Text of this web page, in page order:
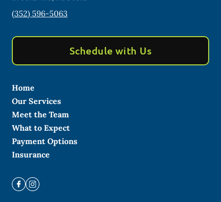
(352) 596-5063
Schedule with Us
Home
Our Services
Meet the Team
What to Expect
Payment Options
Insurance